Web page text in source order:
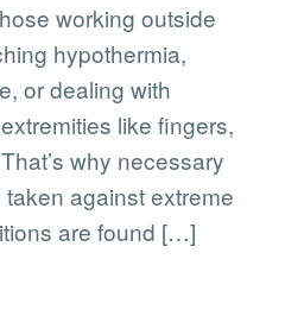
working outside
hypothermia,
or dealing with
like fingers,
why necessary
against extreme
are found […]